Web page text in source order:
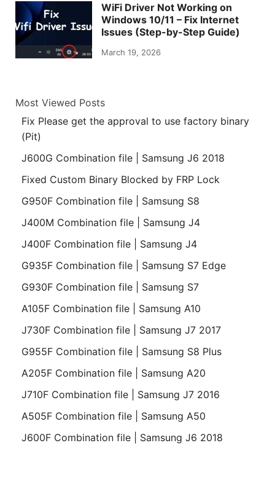
WiFi Driver Not Working on
Windows 10/11 – Fix Internet
Issues (Step-by-Step Guide)
March 19, 2026
Most Viewed Posts
Fix Please get the approval to use factory binary
(Pit)
J600G Combination file | Samsung J6 2018
Fixed Custom Binary Blocked by FRP Lock
G950F Combination file | Samsung S8
J400M Combination file | Samsung J4
J400F Combination file | Samsung J4
G935F Combination file | Samsung S7 Edge
G930F Combination file | Samsung S7
A105F Combination file | Samsung A10
J730F Combination file | Samsung J7 2017
G955F Combination file | Samsung S8 Plus
A205F Combination file | Samsung A20
J710F Combination file | Samsung J7 2016
A505F Combination file | Samsung A50
J600F Combination file | Samsung J6 2018